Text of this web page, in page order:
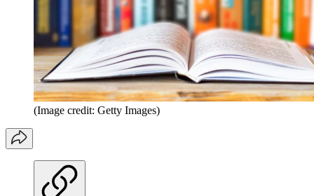
(Image credit: Getty Images)